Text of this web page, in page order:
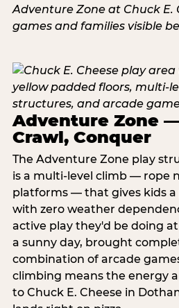
Adventure Zone
Crawl, Conquer
The Adventure Zone play
is a multi-level climb — rope
platforms — that gives kids a
with zero weather
active play they'd be doing
a sunny day, brought
combination of arcade
climbing means the energy
to Chuck E. Cheese in